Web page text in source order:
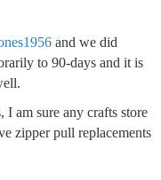
and we did
to 90-days and it is
I am sure any crafts store
zipper pull replacements